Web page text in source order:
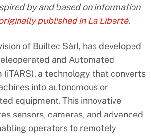
by and based on information
published in La Liberté.
of Builtec Sàrl, has developed
and Automated
a technology that converts
into autonomous or
equipment. This innovative
sensors, cameras, and advanced
operators to remotely